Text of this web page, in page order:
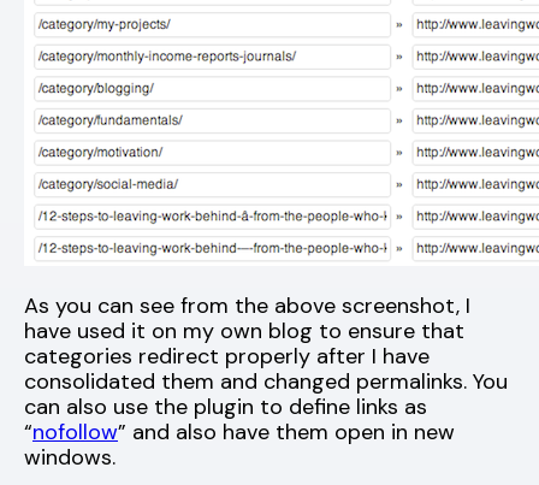
As you can see from the above screenshot, I
have used it on my own blog to ensure that
categories redirect properly after I have
consolidated them and changed permalinks. You
can also use the plugin to define links as
“nofollow” and also have them open in new
windows.